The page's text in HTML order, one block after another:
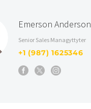
Emerson Anderson
Senior Sales Managyttyter
+1 (987) 1625346